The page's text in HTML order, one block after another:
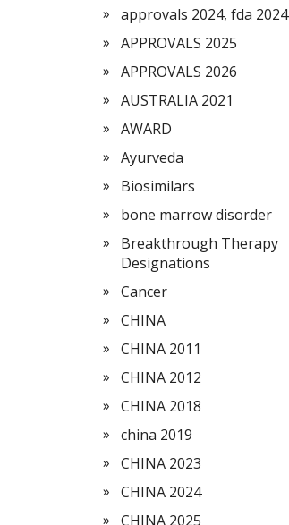
approvals 2024, fda 2024
APPROVALS 2025
APPROVALS 2026
AUSTRALIA 2021
AWARD
Ayurveda
Biosimilars
bone marrow disorder
Breakthrough Therapy
Designations
Cancer
CHINA
CHINA 2011
CHINA 2012
CHINA 2018
china 2019
CHINA 2023
CHINA 2024
CHINA 2025